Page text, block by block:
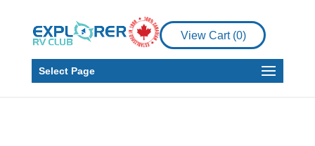
View Cart (0)
Select Page